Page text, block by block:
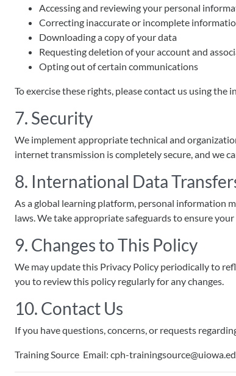
Accessing and reviewing your personal
Correcting inaccurate or incomplete
Downloading a copy of your data
Requesting deletion of your account and
Opting out of certain communications
To exercise these rights, please contact us using
7. Security
We implement appropriate technical and
internet transmission is completely secure, and we
8. International Data
As a global learning platform, personal information
laws. We take appropriate safeguards to ensure
9. Changes to This Policy
We may update this Privacy Policy periodically to
you to review this policy regularly for any changes.
10. Contact Us
If you have questions, concerns, or requests
Training Source Email: cph-